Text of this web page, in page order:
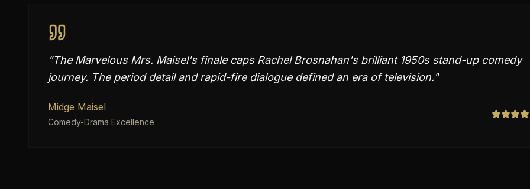
"The Marvelous Mrs. Maisel's finale caps Rachel Brosnahan's brilliant 1950s stand-up comedy
journey. The period detail and rapid-fire dialogue defined an era of television."
Midge Maisel
Comedy-Drama Excellence